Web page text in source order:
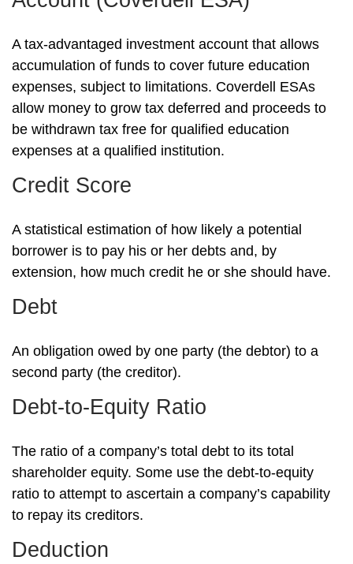
A tax-advantaged investment account that allows
accumulation of funds to cover future education
expenses, subject to limitations. Coverdell ESAs
allow money to grow tax deferred and proceeds to
be withdrawn tax free for qualified education
expenses at a qualified institution.
Credit Score
A statistical estimation of how likely a potential
borrower is to pay his or her debts and, by
extension, how much credit he or she should have.
Debt
An obligation owed by one party (the debtor) to a
second party (the creditor).
Debt-to-Equity Ratio
The ratio of a company’s total debt to its total
shareholder equity. Some use the debt-to-equity
ratio to attempt to ascertain a company’s capability
to repay its creditors.
Deduction